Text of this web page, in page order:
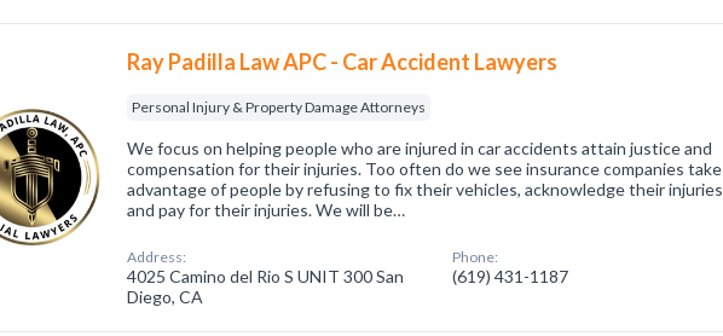
Ray Padilla Law APC - Car Accident Lawyers
Personal Injury & Property Damage Attorneys
We focus on helping people who are injured in car accidents attain justice and
compensation for their injuries. Too often do we see insurance companies take
advantage of people by refusing to fix their vehicles, acknowledge their injuries
and pay for their injuries. We will be…
Address:
4025 Camino del Rio S UNIT 300 San
Diego, CA
Phone:
(619) 431-1187